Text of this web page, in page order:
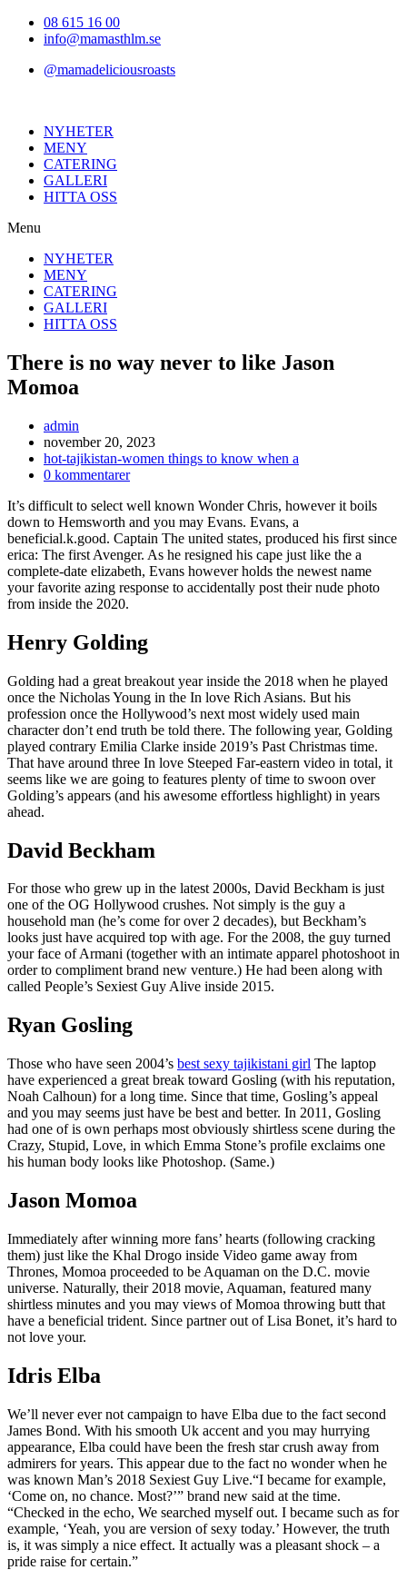
Hoppa08 615 16 00
info@mamasthlm.se
@mamadeliciousroasts
NYHETER
MENY
CATERING
GALLERI
HITTA OSS
Menu
NYHETER
MENY
CATERING
GALLERI
HITTA OSS
There is no way never to like Jason
Momoa
Inläggsförfattare:
admin
Inlägget
publicerat:
november 20, 2023
Inläggskategori:
hot-tajikistan-women things to know when a
Kommentarer
inlägget:
0 kommentarer
It’s difficult to select well known Wonder Chris, however it boils
down to Hemsworth and you may Evans. Evans, a
beneficial.k.good. Captain The united states, produced his first since
erica: The first Avenger. As he resigned his cape just like the a
complete-date elizabeth, Evans however holds the newest name
your favorite azing response to accidentally post their nude photo
from inside the 2020.
Henry Golding
Golding had a great breakout year inside the 2018 when he played
once the Nicholas Young in the In love Rich Asians. But his
profession once the Hollywood’s next most widely used main
character don’t end truth be told there. The following year, Golding
played contrary Emilia Clarke inside 2019’s Past Christmas time.
That have around three In love Steeped Far-eastern video in total, it
seems like we are going to features plenty of time to swoon over
Golding’s appears (and his awesome effortless highlight) in years
ahead.
David Beckham
For those who grew up in the latest 2000s, David Beckham is just
one of the OG Hollywood crushes. Not simply is the guy a
household man (he’s come for over 2 decades), but Beckham’s
looks just have acquired top with age. For the 2008, the guy turned
your face of Armani (together with an intimate apparel photoshoot in
order to compliment brand new venture.) He had been along with
called People’s Sexiest Guy Alive inside 2015.
Ryan Gosling
Those who have seen 2004’s best sexy tajikistani girl The laptop
have experienced a great break toward Gosling (with his reputation,
Noah Calhoun) for a long time. Since that time, Gosling’s appeal
and you may seems just have be best and better. In 2011, Gosling
had one of is own perhaps most obviously shirtless scene during the
Crazy, Stupid, Love, in which Emma Stone’s profile exclaims one
his human body looks like Photoshop. (Same.)
Jason Momoa
Immediately after winning more fans’ hearts (following cracking
them) just like the Khal Drogo inside Video game away from
Thrones, Momoa proceeded to be Aquaman on the D.C. movie
universe. Naturally, their 2018 movie, Aquaman, featured many
shirtless minutes and you may views of Momoa throwing butt that
have a beneficial trident. Since partner out of Lisa Bonet, it’s hard to
not love your.
Idris Elba
We’ll never ever not campaign to have Elba due to the fact second
James Bond. With his smooth Uk accent and you may hurrying
appearance, Elba could have been the fresh star crush away from
admirers for years. This appear due to the fact no wonder when he
was known Man’s 2018 Sexiest Guy Live.“I became for example,
‘Come on, no chance. Most?’” brand new said at the time.
“Checked in the echo, We searched myself out. I became such as for
example, ‘Yeah, you are version of sexy today.’ However, the truth
is, it was simply a nice effect. It actually was a pleasant shock – a
pride raise for certain.”